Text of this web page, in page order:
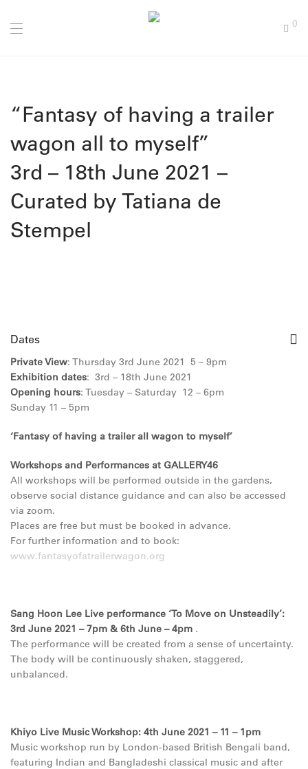
0
“Fantasy of having a trailer
wagon all to myself”
3rd – 18th June 2021 –
Curated by Tatiana de
Stempel
Dates
Private View: Thursday 3rd June 2021 5 – 9pm
Exhibition dates: 3rd – 18th June 2021
Opening hours: Tuesday – Saturday 12 – 6pm
Sunday 11 – 5pm
‘Fantasy of having a trailer all wagon to myself’
Workshops and Performances at GALLERY46
All workshops will be performed outside in the gardens,
observe social distance guidance and can also be accessed
via zoom.
Places are free but must be booked in advance.
For further information and to book:
www.fantasyofatrailerwagon.org
Sang Hoon Lee Live performance ‘To Move on Unsteadily’:
3rd June 2021 – 7pm & 6th June – 4pm .
The performance will be created from a sense of uncertainty.
The body will be continuously shaken, staggered,
unbalanced.
Khiyo Live Music Workshop: 4th June 2021 – 11 – 1pm
Music workshop run by London-based British Bengali band,
featuring Indian and Bangladeshi classical music and after